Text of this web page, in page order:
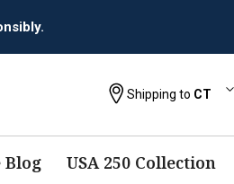
Shipping to CT
Blog USA 250 Collection